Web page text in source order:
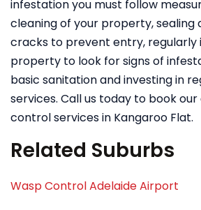
infestation you must follow
cleaning of your property, sealing
cracks to prevent entry, regularly
property to look for signs of
basic sanitation and investing in
services. Call us today to book
control services in Kangaroo Flat.
Related Suburbs
Wasp Control Adelaide Airport